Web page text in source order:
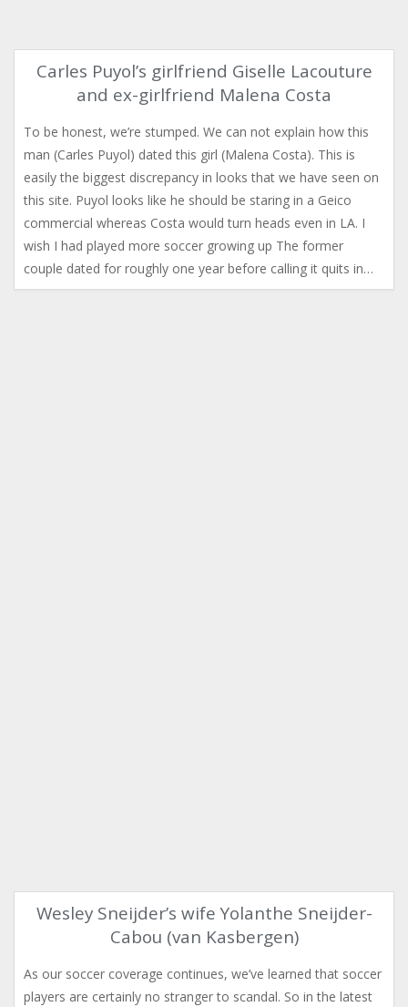
Carles Puyol’s girlfriend Giselle Lacouture
and ex-girlfriend Malena Costa
To be honest, we’re stumped. We can not explain how this
man (Carles Puyol) dated this girl (Malena Costa). This is
easily the biggest discrepancy in looks that we have seen on
this site. Puyol looks like he should be staring in a Geico
commercial whereas Costa would turn heads even in LA. I
wish I had played more soccer growing up The former
couple dated for roughly one year before calling it quits in…
Wesley Sneijder’s wife Yolanthe Sneijder-
Cabou (van Kasbergen)
As our soccer coverage continues, we’ve learned that soccer
players are certainly no stranger to scandal. So in the latest